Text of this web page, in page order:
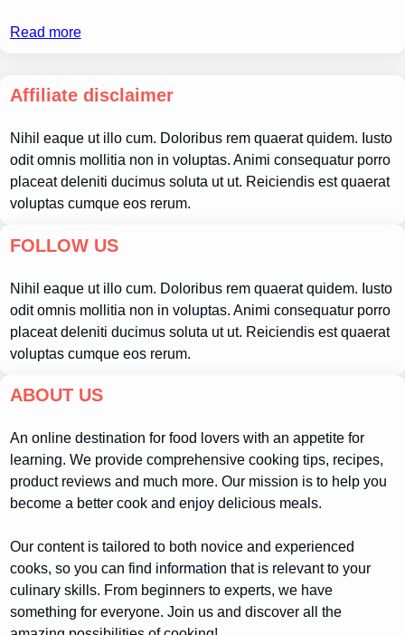
Read more
Affiliate disclaimer
Nihil eaque ut illo cum. Doloribus rem quaerat quidem. Iusto
odit omnis mollitia non in voluptas. Animi consequatur porro
placeat deleniti ducimus soluta ut ut. Reiciendis est quaerat
voluptas cumque eos rerum.
FOLLOW US
Nihil eaque ut illo cum. Doloribus rem quaerat quidem. Iusto
odit omnis mollitia non in voluptas. Animi consequatur porro
placeat deleniti ducimus soluta ut ut. Reiciendis est quaerat
voluptas cumque eos rerum.
ABOUT US
An online destination for food lovers with an appetite for
learning. We provide comprehensive cooking tips, recipes,
product reviews and much more. Our mission is to help you
become a better cook and enjoy delicious meals.
Our content is tailored to both novice and experienced
cooks, so you can find information that is relevant to your
culinary skills. From beginners to experts, we have
something for everyone. Join us and discover all the